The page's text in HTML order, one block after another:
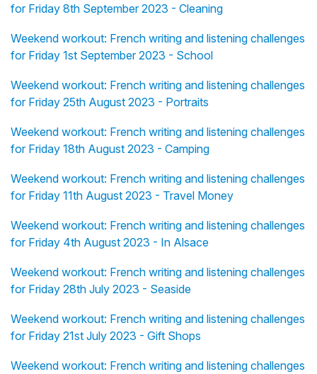
for Friday 8th September 2023 - Cleaning
Weekend workout: French writing and listening challenges
for Friday 1st September 2023 - School
Weekend workout: French writing and listening challenges
for Friday 25th August 2023 - Portraits
Weekend workout: French writing and listening challenges
for Friday 18th August 2023 - Camping
Weekend workout: French writing and listening challenges
for Friday 11th August 2023 - Travel Money
Weekend workout: French writing and listening challenges
for Friday 4th August 2023 - In Alsace
Weekend workout: French writing and listening challenges
for Friday 28th July 2023 - Seaside
Weekend workout: French writing and listening challenges
for Friday 21st July 2023 - Gift Shops
Weekend workout: French writing and listening challenges